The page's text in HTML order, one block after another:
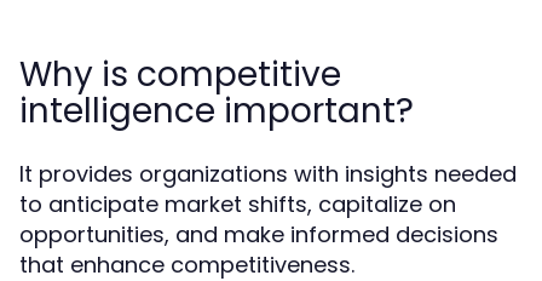
Why is competitive
intelligence important?
It provides organizations with insights needed
to anticipate market shifts, capitalize on
opportunities, and make informed decisions
that enhance competitiveness.